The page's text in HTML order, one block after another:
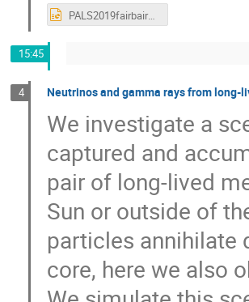
PALS2019fairbairn.pptx
15:45
4 Neutrinos and gamma rays from long-
We investigate a
captured and
pair of long-lived
Sun or outside of
particles annihilate
core, here we also